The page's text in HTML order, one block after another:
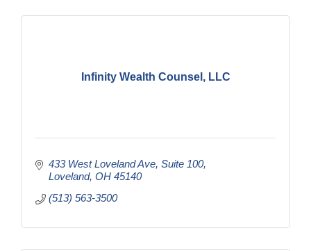
Infinity Wealth Counsel, LLC
433 West Loveland Ave Suite 100
Loveland OH 45140
(513) 563-3500